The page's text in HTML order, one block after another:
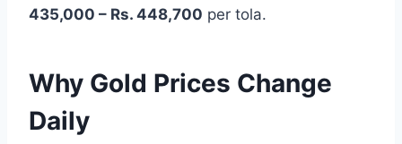
435,000 – Rs. 448,700 per tola.
Why Gold Prices Change
Daily